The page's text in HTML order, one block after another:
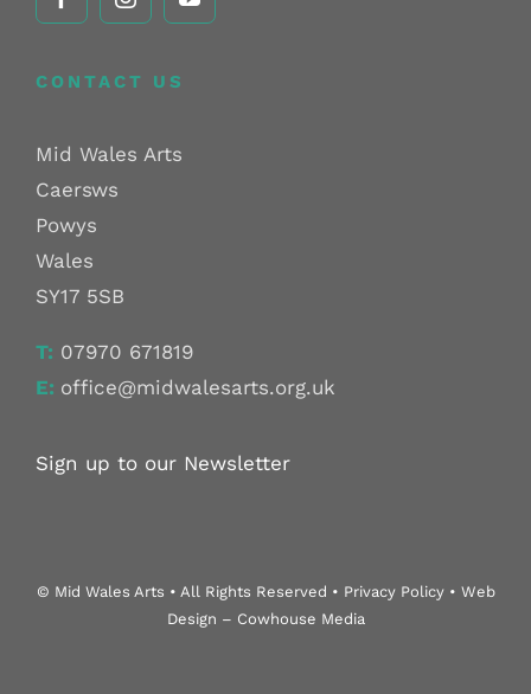
CONTACT US
Mid Wales Arts
Caersws
Powys
Wales
SY17 5SB
T: 07970 671819
E: office@midwalesarts.org.uk
Sign up to our Newsletter
© Mid Wales Arts • All Rights Reserved • Privacy Policy • Web
Design – Cowhouse Media